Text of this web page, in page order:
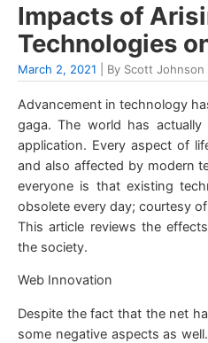
Impacts of
Technologies
March 2, 2021 | By Scott
Advancement in technology
gaga. The world has
application. Every aspect of
and also affected by modern
everyone is that existing
obsolete every day; courtesy
This article reviews the
the society.
Web Innovation
Despite the fact that the net
some negative aspects as